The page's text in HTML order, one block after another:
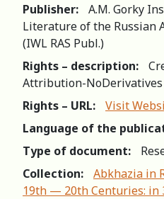
Publisher:
A.M. Gorky
Literature of the Russian
(IWL RAS Publ.)
Rights – description:
Attribution-NoDerivatives
Rights – URL:
Visit
Language of the
Type of document:
Collection:
Abkhazia in
19th — 20th Centuries: in